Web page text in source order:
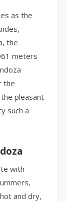
as the
the
meters
the
pleasant
such a
with
and dry,